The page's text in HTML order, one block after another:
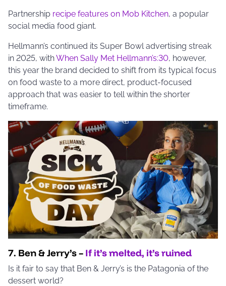
Partnership recipe features on Mob Kitchen, a popular
social media food giant.
Hellmann’s continued its Super Bowl advertising streak
in 2025, withWhen Sally Met Hellmann’s:30, however,
this year the brand decided to shift from its typical focus
on food waste to a more direct, product-focused
approach that was easier to tell within the shorter
timeframe.
7. Ben & Jerry’s – If it’s melted, it’s ruined
Is it fair to say that Ben & Jerry’s is the Patagonia of the
dessert world?